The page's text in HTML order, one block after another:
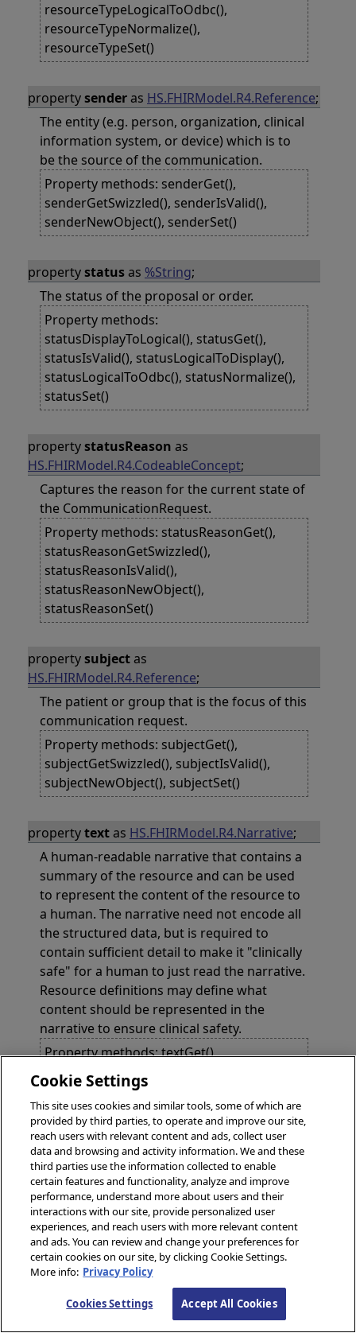
resourceTypeLogicalToOdbc(),
resourceTypeNormalize(),
resourceTypeSet()
propertysenderas HS.FHIRModel.R4.Reference;
The entity (e.g. person, organization, clinical
information system, or device) which is to
be the source of the communication.
Property methods: senderGet(),
senderGetSwizzled(), senderIsValid(),
senderNewObject(), senderSet()
propertystatusas %String;
The status of the proposal or order.
Property methods:
statusDisplayToLogical(), statusGet(),
statusIsValid(), statusLogicalToDisplay(),
statusLogicalToOdbc(), statusNormalize(),
statusSet()
propertystatusReason as
HS.FHIRModel.R4.CodeableConcept;
Captures the reason for the current state of
the CommunicationRequest.
Property methods: statusReasonGet(),
statusReasonGetSwizzled(),
statusReasonIsValid(),
statusReasonNewObject(),
statusReasonSet()
propertysubjectas
HS.FHIRModel.R4.Reference;
The patient or group that is the focus of this
communication request.
Property methods: subjectGet(),
subjectGetSwizzled(), subjectIsValid(),
subjectNewObject(), subjectSet()
propertytextas HS.FHIRModel.R4.Narrative;
A human-readable narrative that contains a
summary of the resource and can be used
to represent the content of the resource to
a human. The narrative need not encode all
the structured data, but is required to
contain sufficient detail to make it "clinically
safe" for a human to just read the narrative.
Resource definitions may define what
content should be represented in the
narrative to ensure clinical safety.
Property methods: textGet(),
textGetSwizzled(), textIsValid(),
textNewObject(), textSet()
Methods
methodIncludeAbout()
methodIncludeBasedOn()
method IncludeCategory()
IncludeContained()
Cookie Settings
This site uses cookies and similar tools, some of which are
provided by third parties, to operate and improve our site,
reach users with relevant content and ads, collect user
data and browsing and activity information. We and these
third parties use the information collected to enable
certain features and functionality, analyze and improve
performance, understand more about users and their
interactions with our site, provide personalized user
experiences, and reach users with more relevant content
and ads. You can review and change your preferences for
certain cookies on our site, by clicking Cookie Settings.
More info: Privacy Policy
Cookies Settings Accept All Cookies